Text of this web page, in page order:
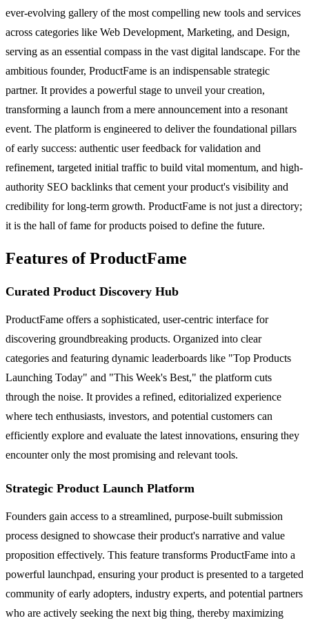
ever-evolving gallery of the most compelling new tools and services
across categories like Web Development, Marketing, and Design,
serving as an essential compass in the vast digital landscape. For the
ambitious founder, ProductFame is an indispensable strategic
partner. It provides a powerful stage to unveil your creation,
transforming a launch from a mere announcement into a resonant
event. The platform is engineered to deliver the foundational pillars
of early success: authentic user feedback for validation and
refinement, targeted initial traffic to build vital momentum, and high-
authority SEO backlinks that cement your product's visibility and
credibility for long-term growth. ProductFame is not just a directory;
it is the hall of fame for products poised to define the future.
Features of ProductFame
Curated Product Discovery Hub
ProductFame offers a sophisticated, user-centric interface for
discovering groundbreaking products. Organized into clear
categories and featuring dynamic leaderboards like "Top Products
Launching Today" and "This Week's Best," the platform cuts
through the noise. It provides a refined, editorialized experience
where tech enthusiasts, investors, and potential customers can
efficiently explore and evaluate the latest innovations, ensuring they
encounter only the most promising and relevant tools.
Strategic Product Launch Platform
Founders gain access to a streamlined, purpose-built submission
process designed to showcase their product's narrative and value
proposition effectively. This feature transforms ProductFame into a
powerful launchpad, ensuring your product is presented to a targeted
community of early adopters, industry experts, and potential partners
who are actively seeking the next big thing, thereby maximizing